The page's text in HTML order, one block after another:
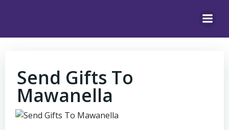
Send Gifts To
Mawanella